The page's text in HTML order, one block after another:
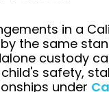
in a
the same
custody
safety,
under